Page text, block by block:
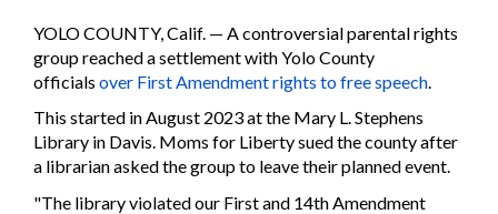
YOLO COUNTY, Calif. — A controversial parental rights
group reached a settlement with Yolo County
officials over First Amendment rights to free speech
This started in August 2023 at the Mary L. Stephens
Library in Davis. Moms for Liberty sued the county after
a librarian asked the group to leave their planned event.
"The library violated our First and 14th Amendment